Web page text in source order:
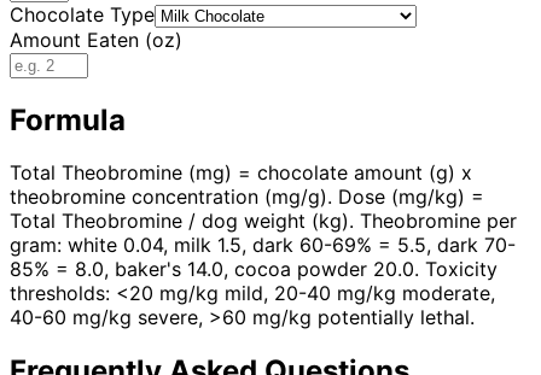
Chocolate Type
Amount Eaten (oz)
Formula
Total Theobromine (mg) = chocolate amount (g) x
theobromine concentration (mg/g). Dose (mg/kg) =
Total Theobromine / dog weight (kg). Theobromine per
gram: white 0.04, milk 1.5, dark 60-69% = 5.5, dark 70-
85% = 8.0, baker's 14.0, cocoa powder 20.0. Toxicity
thresholds: <20 mg/kg mild, 20-40 mg/kg moderate,
40-60 mg/kg severe, >60 mg/kg potentially lethal.